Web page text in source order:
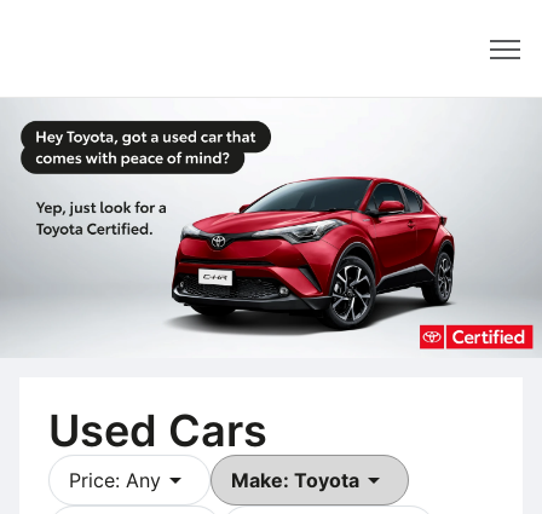
Used Cars
Price: Any arrow_drop_down Make: Toyota arrow_drop_down